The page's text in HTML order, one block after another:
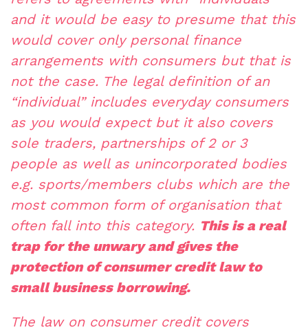
and it would be easy to presume that this
would cover only personal finance
arrangements with consumers but that is
not the case. The legal definition of an
“individual” includes everyday consumers
as you would expect but it also covers
sole traders, partnerships of 2 or 3
people as well as unincorporated bodies
e.g. sports/members clubs which are the
most common form of organisation that
often fall into this category. This is a real
trap for the unwary and gives the
protection of consumer credit law to
small business borrowing.
The law on consumer credit covers